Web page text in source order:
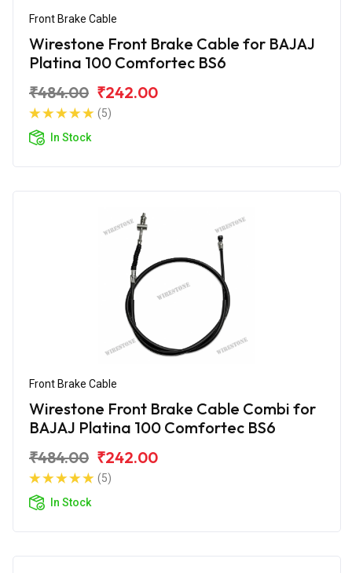
Front Brake Cable
Wirestone Front Brake Cable for BAJAJ
Platina 100 Comfortec BS6
₹484.00 ₹242.00
(5)
In Stock
Front Brake Cable
Wirestone Front Brake Cable Combi for
BAJAJ Platina 100 Comfortec BS6
₹484.00 ₹242.00
(5)
In Stock